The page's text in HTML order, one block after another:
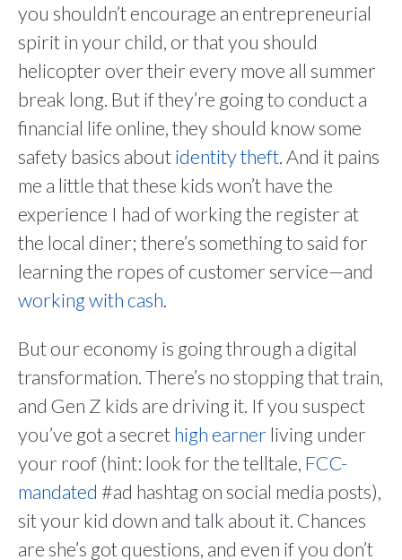
you shouldn’t encourage an entrepreneurial
spirit in your child, or that you should
helicopter over their every move all summer
break long. But if they’re going to conduct a
financial life online, they should know some
safety basics aboutidentity theft. And it pains
me a little that these kids won’t have the
experience I had of working the register at
the local diner; there’s something to said for
learning the ropes of customer service—and
working with cash.
But our economy is going through a digital
transformation. There’s no stopping that train,
and Gen Z kids are driving it. If you suspect
you’ve got a secrethigh earner living under
your roof (hint: look for the telltale, FCC-
mandated #ad hashtag on social media posts),
sit your kid down and talk about it. Chances
are she’s got questions, and even if you don’t